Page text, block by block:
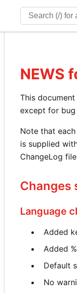
NEWS
This
except for
Note that
is supplied
ChangeLog
Changes
Language
Added
Added
Default
No